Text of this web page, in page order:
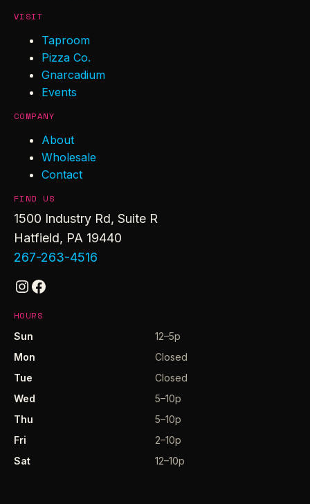
VISIT
Taproom
Pizza Co.
Gnarcadium
Events
COMPANY
About
Wholesale
Contact
FIND US
1500 Industry Rd, Suite R
Hatfield, PA 19440
267-263-4516
InstagramFacebook
HOURS
Sun
12–5p
Mon
Closed
Tue
Closed
Wed
5–10p
Thu
5–10p
Fri
2–10p
Sat
12–10p